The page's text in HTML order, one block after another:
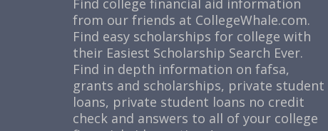
Find college financial aid information
from our friends at CollegeWhale.com.
Find easy scholarships for college with
their Easiest Scholarship Search Ever.
Find in depth information on fafsa,
grants and scholarships, private student
loans, private student loans no credit
check and answers to all of your college